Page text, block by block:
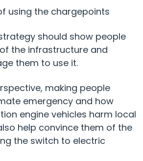
using the chargepoints
should show people
the infrastructure and
them to use it.
making people
emergency and how
engine vehicles harm local
help convince them of the
the switch to electric